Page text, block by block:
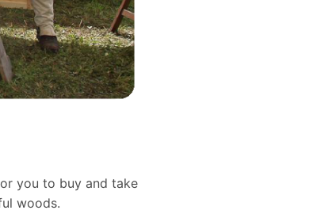
you to buy and take
woods.